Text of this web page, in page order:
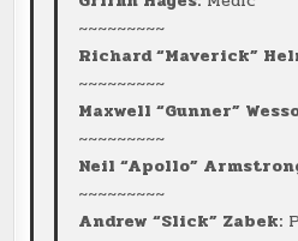
~~~~~~~~~
Richard “Maverick”
~~~~~~~~~
Maxwell “Gunner”
~~~~~~~~~
Neil “Apollo”
~~~~~~~~~
Andrew “Slick” Zabek: